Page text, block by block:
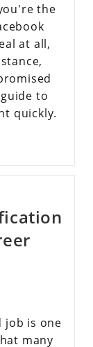
the
at all,
to
quickly.
job is one
many